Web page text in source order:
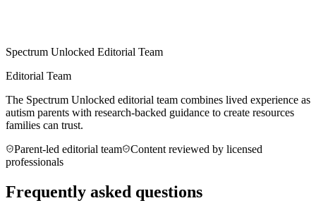
Spectrum Unlocked Editorial Team
Editorial Team
The Spectrum Unlocked editorial team combines lived experience as
autism parents with research-backed guidance to create resources
families can trust.
Parent-led editorial team
Content reviewed by licensed
professionals
Frequently asked questions